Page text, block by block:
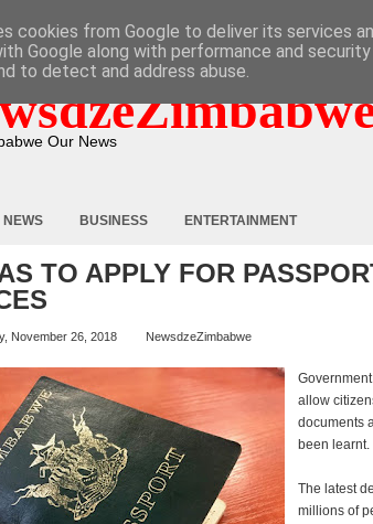
Our News
NEWS BUSINESS ENTERTAINMENT
TO APPLY FOR
November 26, 2018 NewsdzeZimbabwe
allow
documents
been learnt.
The latest
millions of
cookies from Google to deliver its services
Google along with performance and
to detect and address abuse.